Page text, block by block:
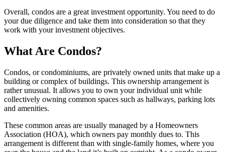
Overall, condos are a great investment opportunity. You need to do
your due diligence and take them into consideration so that they
work with your investment objectives.
What Are Condos?
Condos, or condominiums, are privately owned units that make up a
building or complex of buildings. This ownership arrangement is
rather unusual. It allows you to own your individual unit while
collectively owning common spaces such as hallways, parking lots
and amenities.
These common areas are usually managed by a Homeowners
Association (HOA), which owners pay monthly dues to. This
arrangement is different than with single-family homes, where you